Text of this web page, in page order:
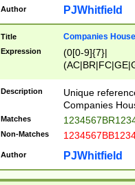
Author PJWhitfield
Title Companies
Expression
(0[0-9]{7}|
Description
Unique
Companies
Matches
Non-Matches
Author PJWhitfield